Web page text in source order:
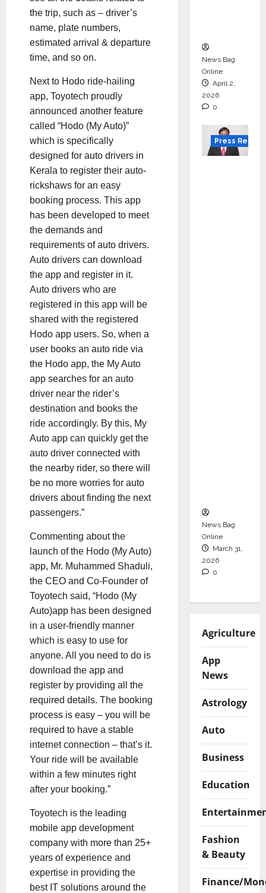
the trip, such as – driver’s
name, plate numbers,
estimated arrival & departure
time, and so on.
Next to Hodo ride-hailing
app, Toyotech proudly
announced another feature
called “Hodo (My Auto)”
which is specifically
designed for auto drivers in
Kerala to register their auto-
rickshaws for an easy
booking process. This app
has been developed to meet
the demands and
requirements of auto drivers.
Auto drivers can download
the app and register in it.
Auto drivers who are
registered in this app will be
shared with the registered
Hodo app users. So, when a
user books an auto ride via
the Hodo app, the My Auto
app searches for an auto
driver near the rider’s
destination and books the
ride accordingly. By this, My
Auto app can quickly get the
auto driver connected with
the nearby rider, so there will
be no more worries for auto
drivers about finding the next
passengers.”
Commenting about the
launch of the Hodo (My Auto)
app, Mr. Muhammed Shaduli,
the CEO and Co-Founder of
Toyotech said, “Hodo (My
Auto)app has been designed
in a user-friendly manner
which is easy to use for
anyone. All you need to do is
download the app and
register by providing all the
required details. The booking
process is easy – you will be
required to have a stable
internet connection – that’s it.
Your ride will be available
within a few minutes right
after your booking.”
Toyotech is the leading
mobile app development
company with more than 25+
years of experience and
expertise in providing the
best IT solutions around the
News Bag
Online
April 2,
2026
0
Press
News Bag
Online
March 31,
2026
0
Agriculture
App
News
Astrology
Auto
Business
Education
Fashion
& Beauty
Finance/